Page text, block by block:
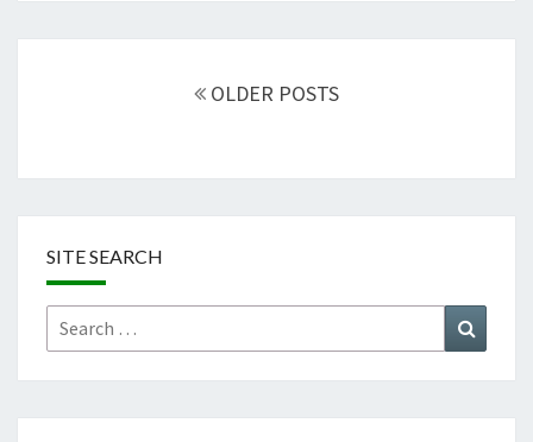
OLDER POSTS
SITE SEARCH
Search
for: